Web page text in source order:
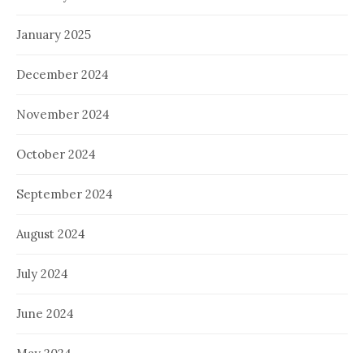
January 2025
December 2024
November 2024
October 2024
September 2024
August 2024
July 2024
June 2024